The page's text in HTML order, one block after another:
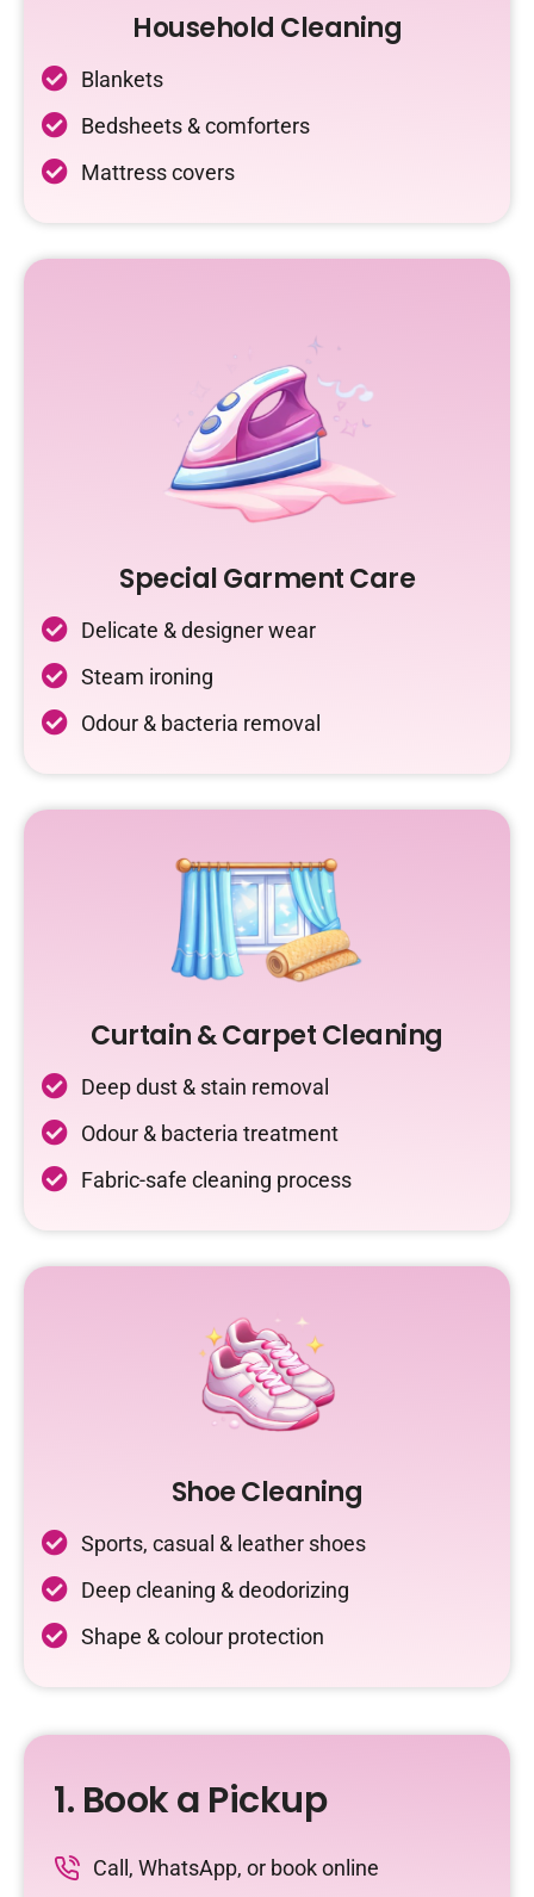
Household Cleaning
Blankets
Bedsheets & comforters
Mattress covers
Special Garment Care
Delicate & designer wear
Steam ironing
Odour & bacteria removal
Curtain & Carpet Cleaning
Deep dust & stain removal
Odour & bacteria treatment
Fabric-safe cleaning process
Shoe Cleaning
Sports, casual & leather shoes
Deep cleaning & deodorizing
Shape & colour protection
1. Book a Pickup
Call, WhatsApp, or book online